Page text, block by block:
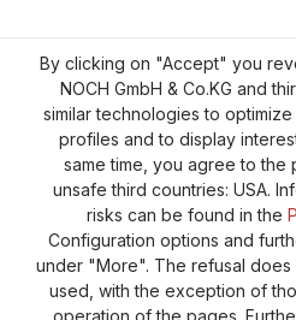
By clicking on "Accept" you
NOCH GmbH & Co.KG and
similar technologies to
profiles and to display
same time, you agree to the
unsafe third countries: USA.
risks can be found in the
Configuration options and
under "More". The refusal
used, with the exception of
operation of the pages.